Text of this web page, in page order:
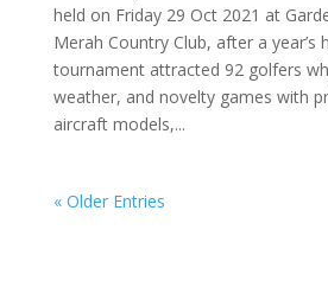
held on Friday 29 Oct 2021 at
Merah Country Club, after a year’s
tournament attracted 92 golfers
weather, and novelty games with
aircraft models,...
« Older Entries